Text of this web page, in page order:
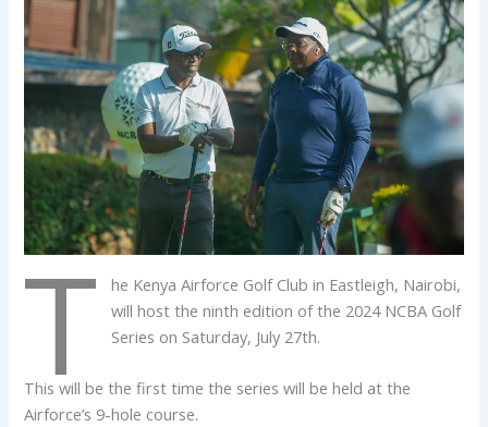
T
he Kenya Airforce Golf Club in Eastleigh, Nairobi,
will host the ninth edition of the 2024 NCBA Golf
Series on Saturday, July 27th.
This will be the first time the series will be held at the
Airforce’s 9-hole course.